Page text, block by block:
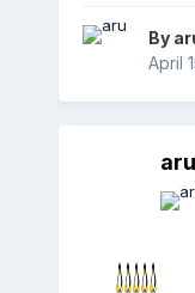
By
April
aru